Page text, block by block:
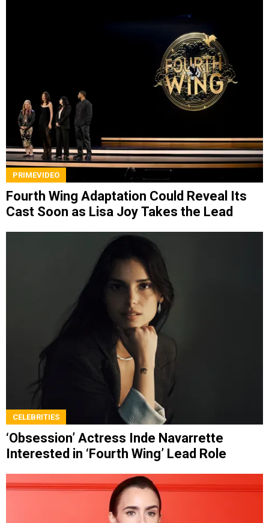
PRIMEVIDEO
Fourth Wing Adaptation Could Reveal Its
Cast Soon as Lisa Joy Takes the Lead
CELEBRITIES
‘Obsession’ Actress Inde Navarrette
Interested in ‘Fourth Wing’ Lead Role